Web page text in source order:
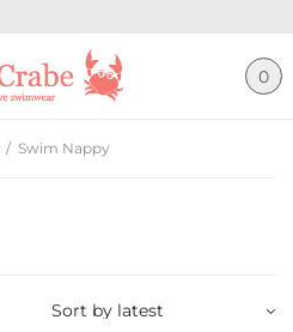
0
/ Swim Nappy